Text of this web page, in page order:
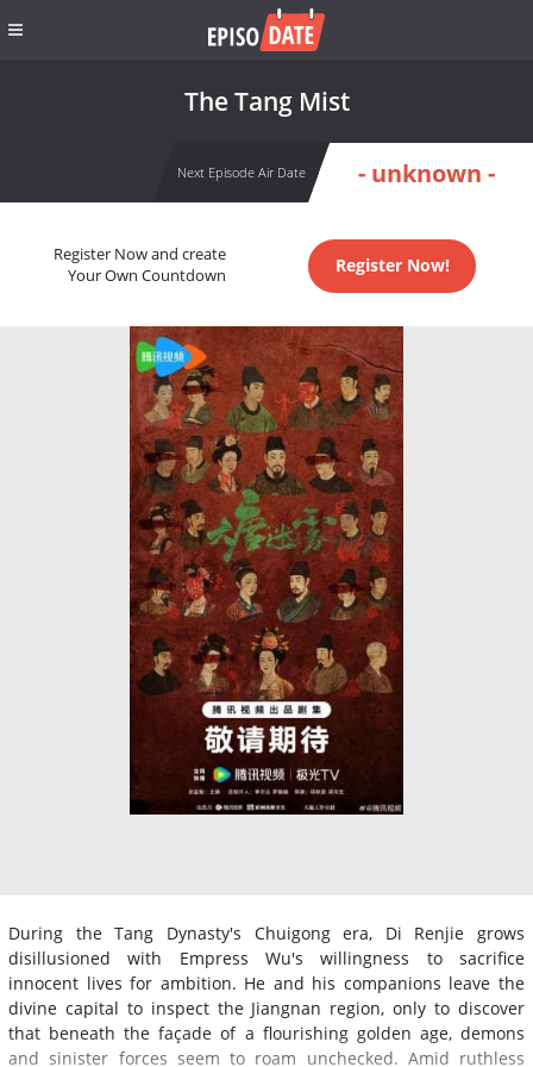
The Tang Mist
Next Episode Air Date - unknown -
Register Now and create
Your Own Countdown
Register Now!
During the Tang Dynasty's Chuigong era, Di Renjie grows
disillusioned with Empress Wu's willingness to sacrifice
innocent lives for ambition. He and his companions leave the
divine capital to inspect the Jiangnan region, only to discover
that beneath the façade of a flourishing golden age, demons
and sinister forces seem to roam unchecked. Amid ruthless